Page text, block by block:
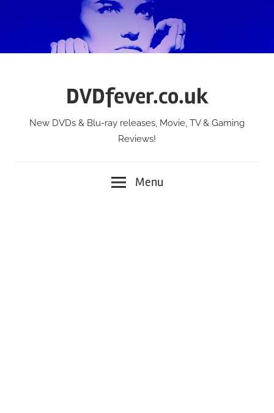
DVDfever.co.uk
New DVDs & Blu-ray releases, Movie, TV & Gaming
Reviews!
Menu